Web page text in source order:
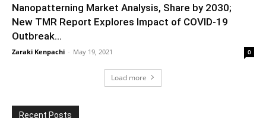
Nanopatterning Market Analysis, Share by 2030;
New TMR Report Explores Impact of COVID-19
Outbreak...
Zaraki Kenpachi - May 19, 2021 0
Load more
Recent Posts